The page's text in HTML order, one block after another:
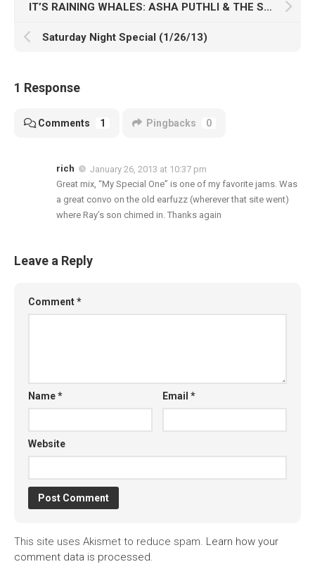
IT’S RAINING WHALES: ASHA PUTHLI & THE SURFERS
Saturday Night Special (1/26/13)
1 Response
Comments 1 Pingbacks 0
rich
January 26, 2013 at 10:37 pm
Great mix, “My Special One” is one of my favorite jams. Was
a great convo on the old earfuzz (wherever that site went)
where Ray’s son chimed in. Thanks again
Leave a Reply
Comment*
Name* Email*
Website
This site uses Akismet to reduce spam. Learn how your
comment data is processed.